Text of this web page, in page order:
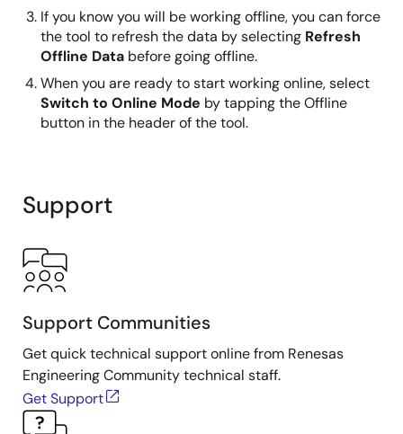
If you know you will be working offline, you can force
the tool to refresh the data by selecting Refresh
Offline Data before going offline.
When you are ready to start working online, select
Switch to Online Mode by tapping the Offline
button in the header of the tool.
Support
Support Communities
Get quick technical support online from Renesas
Engineering Community technical staff.
Get Support